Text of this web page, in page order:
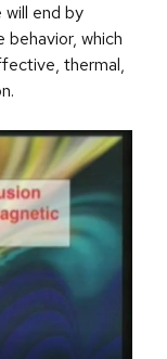
will end by
which
thermal,